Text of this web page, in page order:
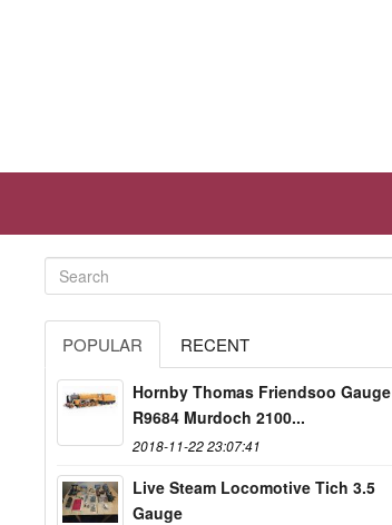
POPULAR RECENT
Hornby Thomas Friendsoo Gauge
R9684 Murdoch 2100...
2018-11-22 23:07:41
Live Steam Locomotive Tich 3.5
Gauge